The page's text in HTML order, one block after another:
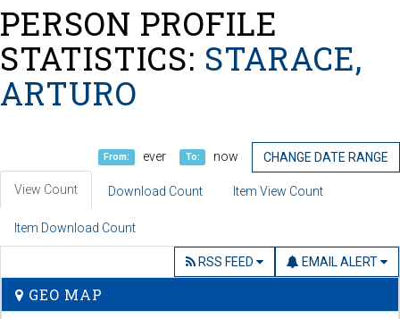
PERSON PROFILE
STATISTICS: STARACE,
ARTURO
From: ever To: now CHANGE DATE RANGE
View Count Download Count Item View Count
Item Download Count
EMAIL ALERT
RSS FEED
GEO MAP